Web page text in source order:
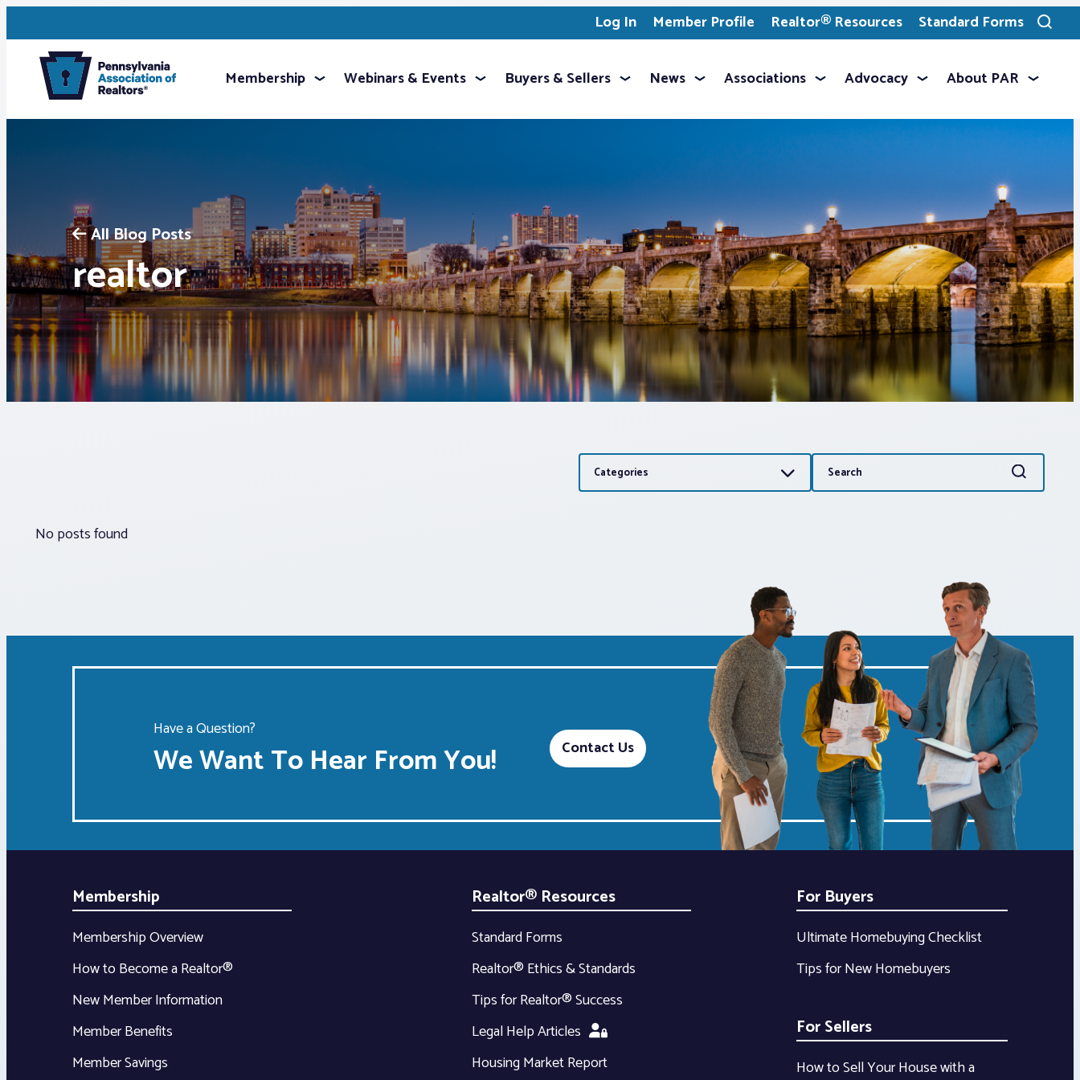
Log In Member Profile Realtor® Resources Standard Forms
Toggle
search
Membership Webinars & Events Buyers & Sellers News Associations Advocacy About PAR
All Blog Posts
realtor
Categories
Search
for:
Search
No posts found
Have a Question?
We Want To Hear From You! Contact Us
Membership
Membership Overview
How to Become a Realtor®
New Member Information
Member Benefits
Member Savings
Realtor® Resources
Standard Forms
Realtor® Ethics & Standards
Tips for Realtor® Success
Legal Help Articles
Housing Market Report
For Buyers
Ultimate Homebuying Checklist
Tips for New Homebuyers
For Sellers
How to Sell Your House with a